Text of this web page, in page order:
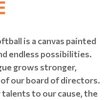
is a canvas painted
endless possibilities.
grows stronger,
our board of directors.
to our cause, the